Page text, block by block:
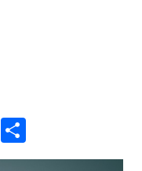
Reddit